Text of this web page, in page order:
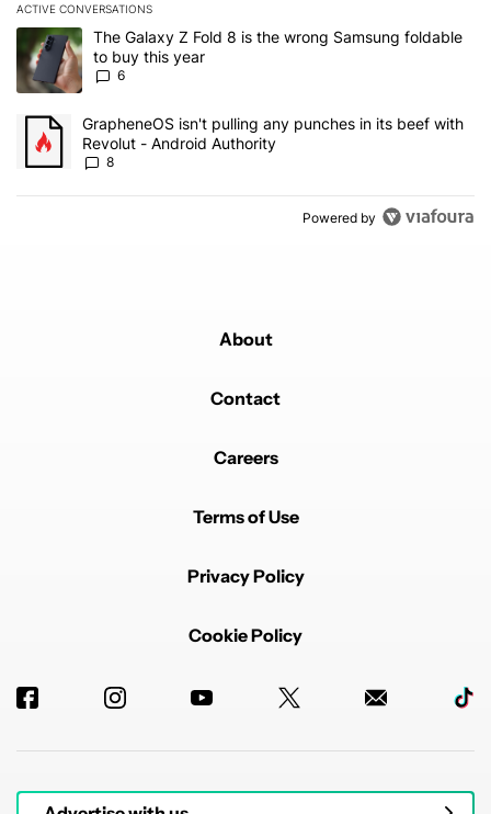
ACTIVE CONVERSATIONS
The following is a list of the most commented articles in the last 7
A trending article titled "The Galaxy Z Fold 8 is the wrong
The Galaxy Z Fold 8 is the wrong Samsung foldable
to buy this year
6
A trending article titled "GrapheneOS isn't pulling any punches
GrapheneOS isn't pulling any punches in its beef with
Revolut - Android Authority
8
Powered by
About
Contact
Careers
Terms of Use
Privacy Policy
Cookie Policy